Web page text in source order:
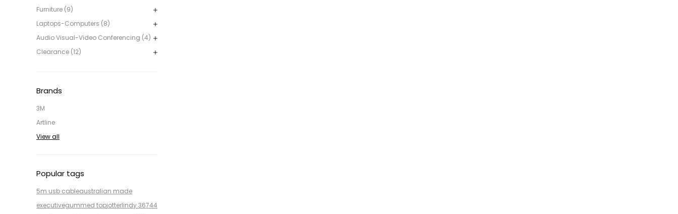
Furniture (9)
Laptops-Computers (8)
Audio Visual-Video Conferencing (4)
Clearance (12)
Brands
3M
Artline
View all
Popular tags
5m usb cableaustralian made
executivegummed topjotterlindy 36744